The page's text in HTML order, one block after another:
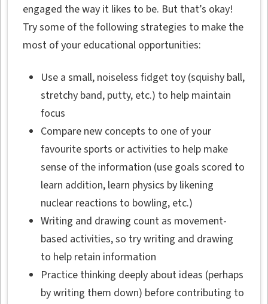
engaged the way it likes to be. But that’s okay!
Try some of the following strategies to make the
most of your educational opportunities:
Use a small, noiseless fidget toy (squishy ball,
stretchy band, putty, etc.) to help maintain
focus
Compare new concepts to one of your
favourite sports or activities to help make
sense of the information (use goals scored to
learn addition, learn physics by likening
nuclear reactions to bowling, etc.)
Writing and drawing count as movement-
based activities, so try writing and drawing
to help retain information
Practice thinking deeply about ideas (perhaps
by writing them down) before contributing to